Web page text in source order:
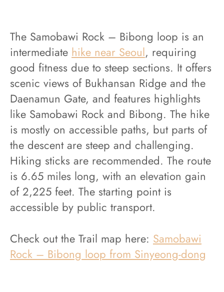
The Samobawi Rock – Bibong loop is an
intermediate hike near Seoul, requiring
good fitness due to steep sections. It offers
scenic views of Bukhansan Ridge and the
Daenamun Gate, and features highlights
like Samobawi Rock and Bibong. The hike
is mostly on accessible paths, but parts of
the descent are steep and challenging.
Hiking sticks are recommended. The route
is 6.65 miles long, with an elevation gain
of 2,225 feet. The starting point is
accessible by public transport.
Check out the Trail map here: Samobawi
Rock – Bibong loop from Sinyeong-dong